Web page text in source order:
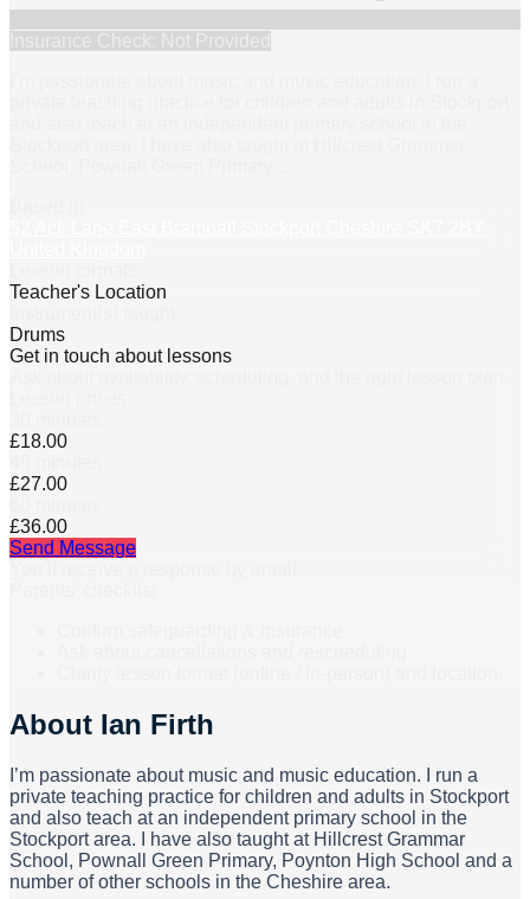
Teacher's Location
Drums
Get in touch about lessons
£18.00
£27.00
£36.00
Send Message
About Ian Firth
I’m passionate about music and music education. I run a
private teaching practice for children and adults in Stockport
and also teach at an independent primary school in the
Stockport area. I have also taught at Hillcrest Grammar
School, Pownall Green Primary, Poynton High School and a
number of other schools in the Cheshire area.